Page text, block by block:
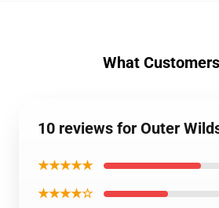
What
10 reviews for Outer
★★★★★
★★★★☆